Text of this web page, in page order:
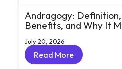
Andragogy:
Benefits, and Why It
July 20, 2026
Read More
Read More